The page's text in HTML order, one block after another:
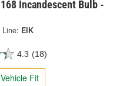
Incandescent Bulb -
Line: EIK
4.3 (18)
Fit